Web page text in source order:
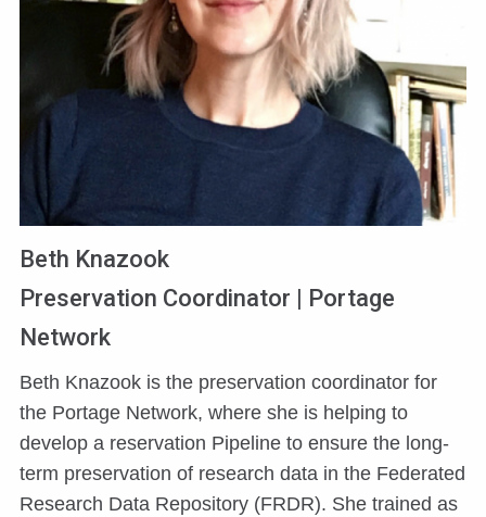
Beth Knazook
Preservation Coordinator | Portage
Network
Beth Knazook is the preservation coordinator for
the Portage Network, where she is helping to
develop a reservation Pipeline to ensure the long-
term preservation of research data in the Federated
Research Data Repository (FRDR). She trained as